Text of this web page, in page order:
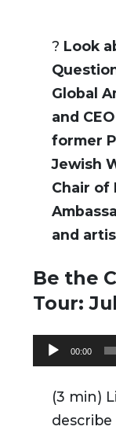
?️ Look
Global
and
former
Jewish
Chair of
and
Be the
Tour:
Audio
Player
00:00
(3 min)